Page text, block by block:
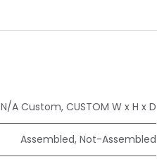
N/A Custom, CUSTOM W x H x D
Assembled, Not-Assembled